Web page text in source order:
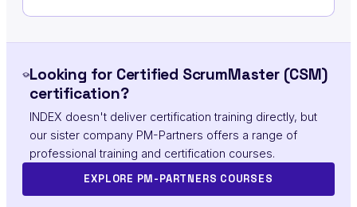
Looking for Certified ScrumMaster (CSM)
certification?
INDEX doesn't deliver certification training directly, but
our sister company PM-Partners offers a range of
professional training and certification courses.
EXPLORE PM-PARTNERS COURSES